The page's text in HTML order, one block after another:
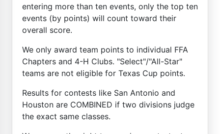
entering more than ten events, only the top ten
events (by points) will count toward their
overall score.
We only award team points to individual FFA
Chapters and 4-H Clubs. "Select"/"All-Star"
teams are not eligible for Texas Cup points.
Results for contests like San Antonio and
Houston are COMBINED if two divisions judge
the exact same classes.